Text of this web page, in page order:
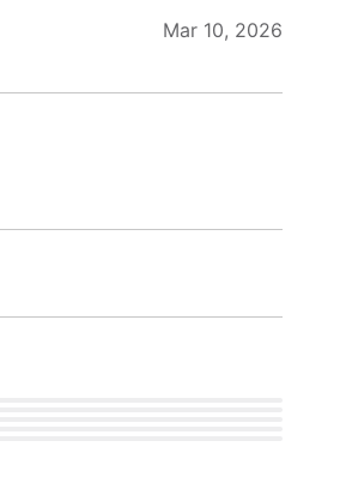
Mar 10, 2026